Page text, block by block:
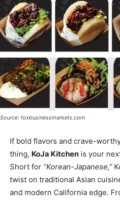
Source: foxbusinessmarkets.com
If bold flavors and crave-
thing, KoJa Kitchen is your
Short for “Korean-Japanese,”
twist on traditional Asian
and modern California edge.